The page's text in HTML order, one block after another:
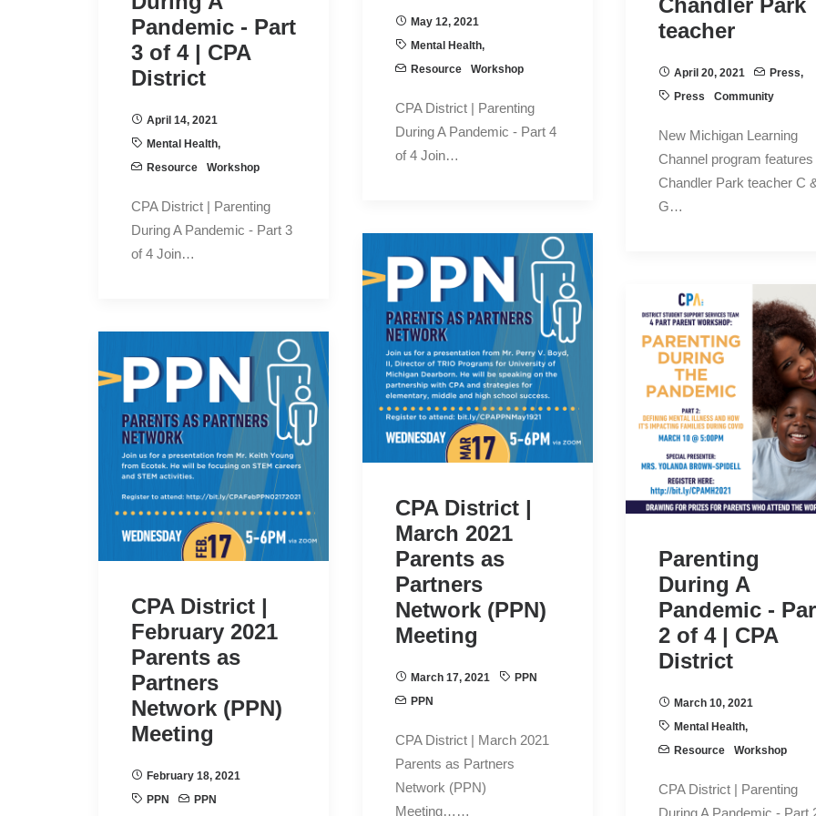
May 12, 2021
Mental Health,
Resource
Workshop
CPA District | Parenting
During A Pandemic - Part 4
of 4 Join…
Chandler Park
teacher
April 20, 2021 Press,
Press
Community
New Michigan Learning
Channel program features
Chandler Park teacher C
G…
Pandemic - Part
3 of 4 | CPA
District
April 14, 2021
Mental Health,
Resource
Workshop
CPA District | Parenting
During A Pandemic - Part 3
of 4 Join…
CPA District |
March 2021
Parents as
Partners
Network (PPN)
Meeting
March 17, 2021
PPN
PPN
CPA District | March 2021
Parents as Partners
Network (PPN)
Meeting……
Parenting
During A
Pandemic -
2 of 4 | CPA
District
March 10, 2021
Mental Health,
Resource
Workshop
CPA District | Parenting
During A Pandemic - Part
CPA District |
February 2021
Parents as
Partners
Network (PPN)
Meeting
February 18, 2021
PPN
PPN